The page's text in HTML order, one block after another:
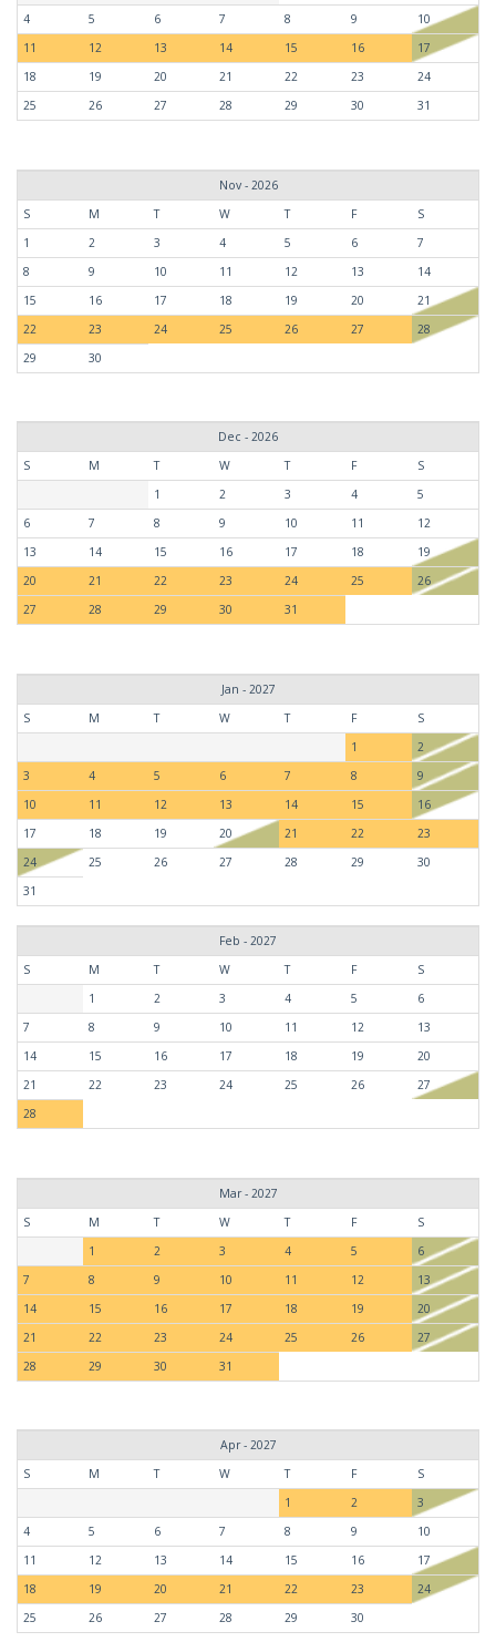
4
5 6 7 8 9
10
11
12 13 14 15 16
17
18
19 20 21 22 23
24
25
26 27 28 29 30 31
Nov - 2026
S
M T W T F
S
1
2 3 4 5 6
7
8
9 10 11 12 13
14
15
16 17 18 19 20
21
22
23 24 25 26 27
28
29
30
Dec - 2026
S
M T W T F
S
1
2 3 4
5
6
7 8 9 10 11
12
13
14 15 16 17 18
19
20
21 22 23 24 25
26
27
28 29 30 31
Jan - 2027
S
M T W T F
S
1
2
3
4 5 6 7 8
9
10
11 12 13 14 15
16
17
18 19 20 21 22
23
24
25 26 27 28 29
30
31
Feb - 2027
S
M T W T F
S
1
2 3 4 5
6
7
8 9 10 11 12
13
14
15 16 17 18 19
20
21
22 23 24 25 26
27
28
Mar - 2027
S
M T W T F
S
1
2 3 4 5
6
7
8 9 10 11 12
13
14
15 16 17 18 19
20
21
22 23 24 25 26
27
28
29 30 31
Apr - 2027
S
M T W T F
S
1
2
3
4
5 6 7 8 9
10
11
12 13 14 15 16
17
18
19 20 21 22 23
24
25
26 27 28 29 30